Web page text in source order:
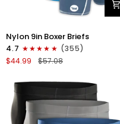
9in
Boxer
Briefs
Fly
4pk
Black/Dark
Blue/Gray/Light
Nylon 9in Boxer Briefs
4.7
(355)
$44.99
$57.08